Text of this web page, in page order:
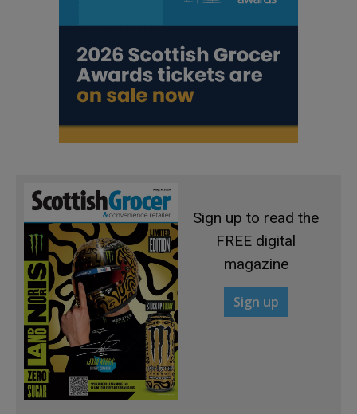
Sign up to read the
FREE digital
magazine
Sign up